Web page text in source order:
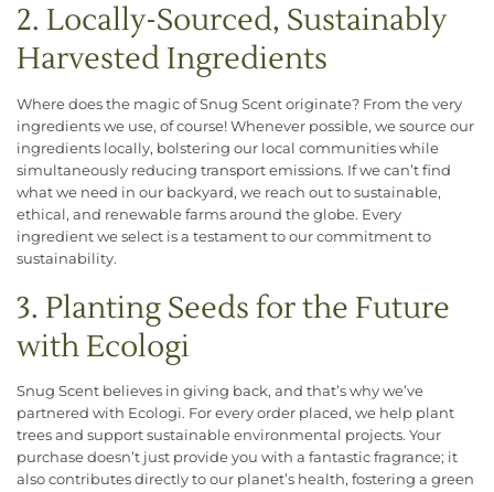
2. Locally-Sourced, Sustainably
Harvested Ingredients
Where does the magic of Snug Scent originate? From the very
ingredients we use, of course! Whenever possible, we source our
ingredients locally, bolstering our local communities while
simultaneously reducing transport emissions. If we can’t find
what we need in our backyard, we reach out to sustainable,
ethical, and renewable farms around the globe. Every
ingredient we select is a testament to our commitment to
sustainability.
3. Planting Seeds for the Future
with Ecologi
Snug Scent believes in giving back, and that’s why we’ve
partnered with Ecologi. For every order placed, we help plant
trees and support sustainable environmental projects. Your
purchase doesn’t just provide you with a fantastic fragrance; it
also contributes directly to our planet’s health, fostering a green